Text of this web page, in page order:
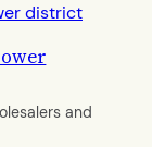
and